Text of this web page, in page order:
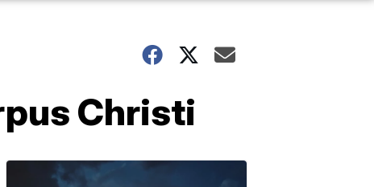
Christi